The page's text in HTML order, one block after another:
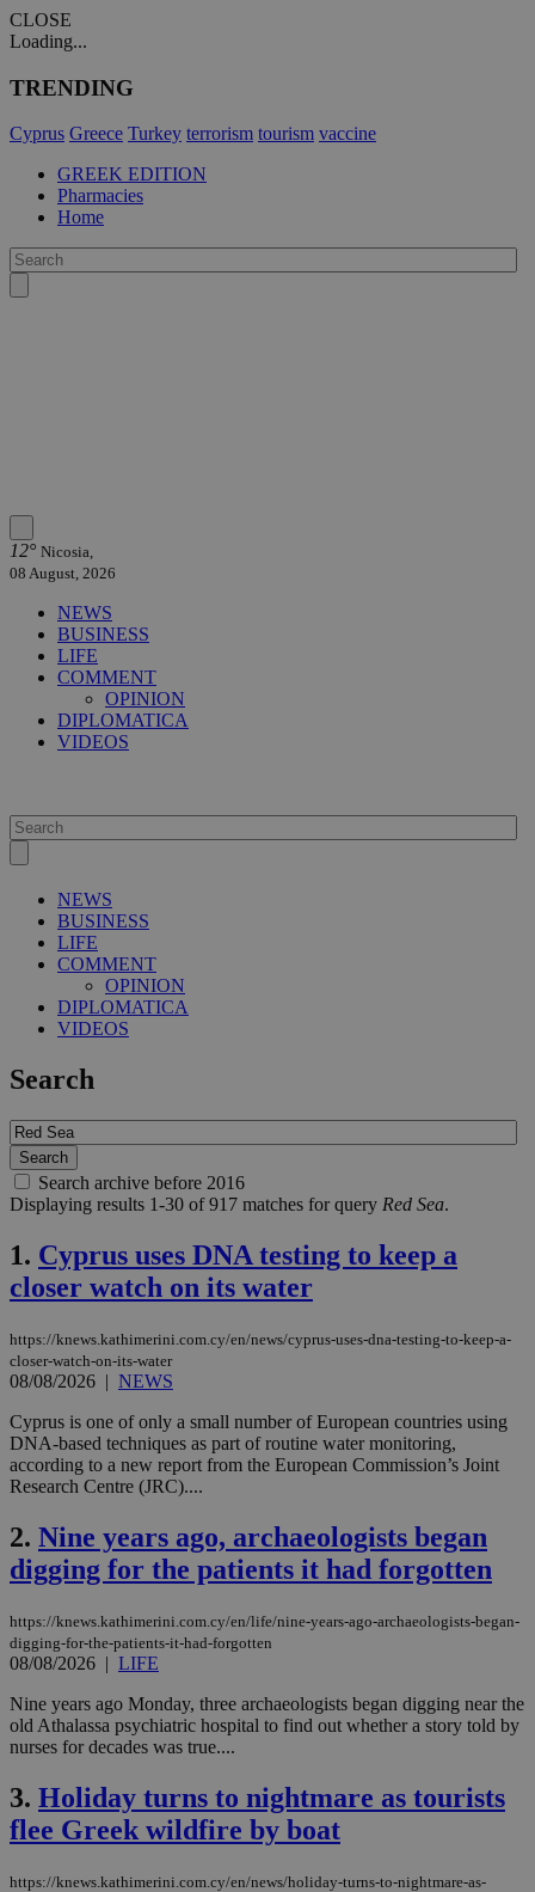
CLOSE
Loading...
TRENDING
Cyprus Greece Turkey terrorism tourism vaccine
GREEK EDITION
Pharmacies
Home
12° Nicosia,
08 August, 2026
NEWS
BUSINESS
LIFE
COMMENT
OPINION
DIPLOMATICA
VIDEOS
NEWS
BUSINESS
LIFE
COMMENT
OPINION
DIPLOMATICA
VIDEOS
Search
Search archive before 2016
Displaying results 1-30 of 917 matches for query Red Sea.
1. Cyprus uses DNA testing to keep a
closer watch on its water
https://knews.kathimerini.com.cy/en/news/cyprus-uses-dna-testing-to-keep-a-
closer-watch-on-its-water
08/08/2026 | NEWS
Cyprus is one of only a small number of European countries using
DNA-based techniques as part of routine water monitoring,
according to a new report from the European Commission’s Joint
Research Centre (JRC)....
2. Nine years ago, archaeologists began
digging for the patients it had forgotten
https://knews.kathimerini.com.cy/en/life/nine-years-ago-archaeologists-began-
digging-for-the-patients-it-had-forgotten
08/08/2026 | LIFE
Nine years ago Monday, three archaeologists began digging near the
old Athalassa psychiatric hospital to find out whether a story told by
nurses for decades was true....
3. Holiday turns to nightmare as tourists
flee Greek wildfire by boat
https://knews.kathimerini.com.cy/en/news/holiday-turns-to-nightmare-as-